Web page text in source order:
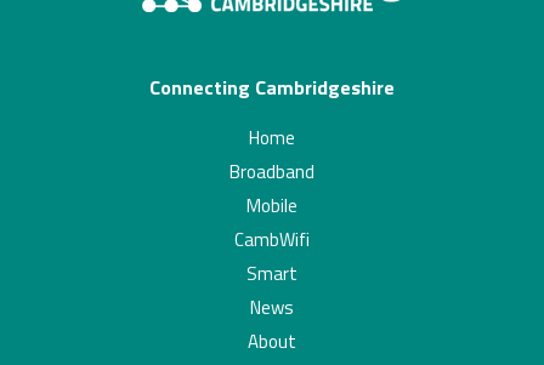
Connecting Cambridgeshire
Home
Broadband
Mobile
CambWifi
Smart
News
About